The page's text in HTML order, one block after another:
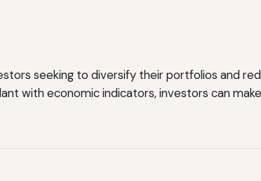
seeking to diversify their portfolios and
with economic indicators, investors can